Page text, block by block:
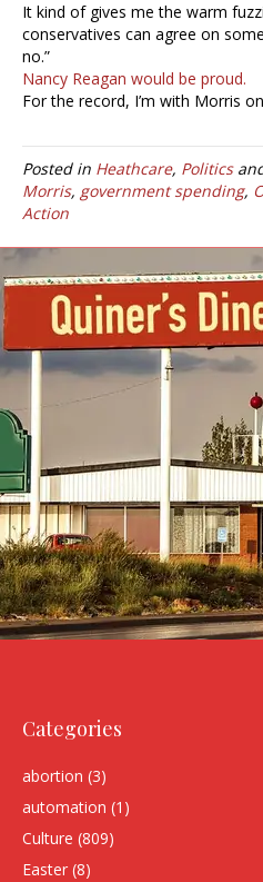
It kind of gives me the warm
conservatives can agree on
no.”
Nancy Reagan would be proud.
For the record, I’m with Morris
Posted in Heathcare, Politics
Morris, government spending,
Action
Categories
abortion (3)
automation (1)
Culture (809)
Easter (8)